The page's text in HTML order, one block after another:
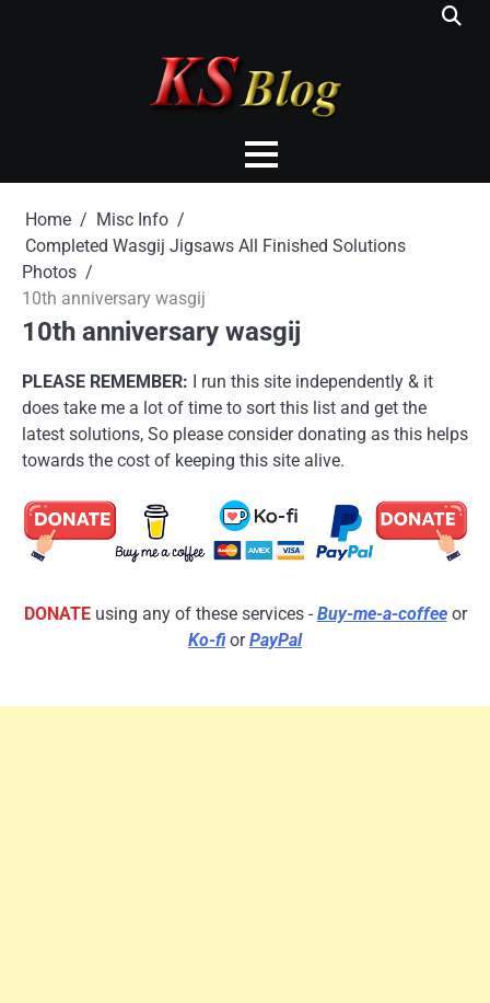
Home
Misc Info
Completed Wasgij Jigsaws All Finished Solutions
Photos
10th anniversary wasgij
10th anniversary wasgij
PLEASE REMEMBER: I run this site independently & it
does take me a lot of time to sort this list and get the
latest solutions, So please consider donating as this helps
towards the cost of keeping this site alive.
DONATEusing any of these services - Buy-me-a-coffeeor
Ko-fi orPayPal